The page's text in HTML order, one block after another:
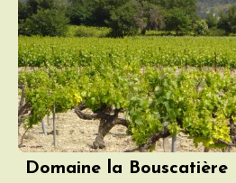
Domaine la Bouscatière